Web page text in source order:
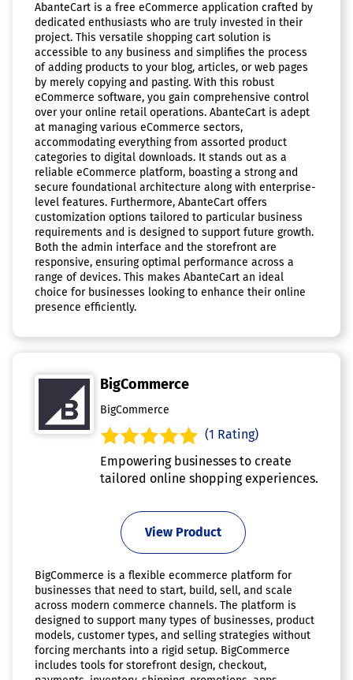
AbanteCart is a free eCommerce application crafted by
dedicated enthusiasts who are truly invested in their
project. This versatile shopping cart solution is
accessible to any business and simplifies the process
of adding products to your blog, articles, or web pages
by merely copying and pasting. With this robust
eCommerce software, you gain comprehensive control
over your online retail operations. AbanteCart is adept
at managing various eCommerce sectors,
accommodating everything from assorted product
categories to digital downloads. It stands out as a
reliable eCommerce platform, boasting a strong and
secure foundational architecture along with enterprise-
level features. Furthermore, AbanteCart offers
customization options tailored to particular business
requirements and is designed to support future growth.
Both the admin interface and the storefront are
responsive, ensuring optimal performance across a
range of devices. This makes AbanteCart an ideal
choice for businesses looking to enhance their online
presence efficiently.
BigCommerce
BigCommerce
(1 Rating)
Empowering businesses to create
tailored online shopping experiences.
View Product
BigCommerce is a flexible ecommerce platform for
businesses that need to start, build, sell, and scale
across modern commerce channels. The platform is
designed to support many types of businesses, product
models, customer types, and selling strategies without
forcing merchants into a rigid setup. BigCommerce
includes tools for storefront design, checkout,